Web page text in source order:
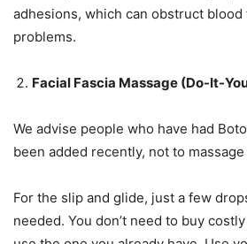
adhesions, which can obstruct blood
problems.
Facial Fascia Massage (Do-It-
We advise people who have had
been added recently, not to
For the slip and glide, just a few
needed. You don’t need to buy